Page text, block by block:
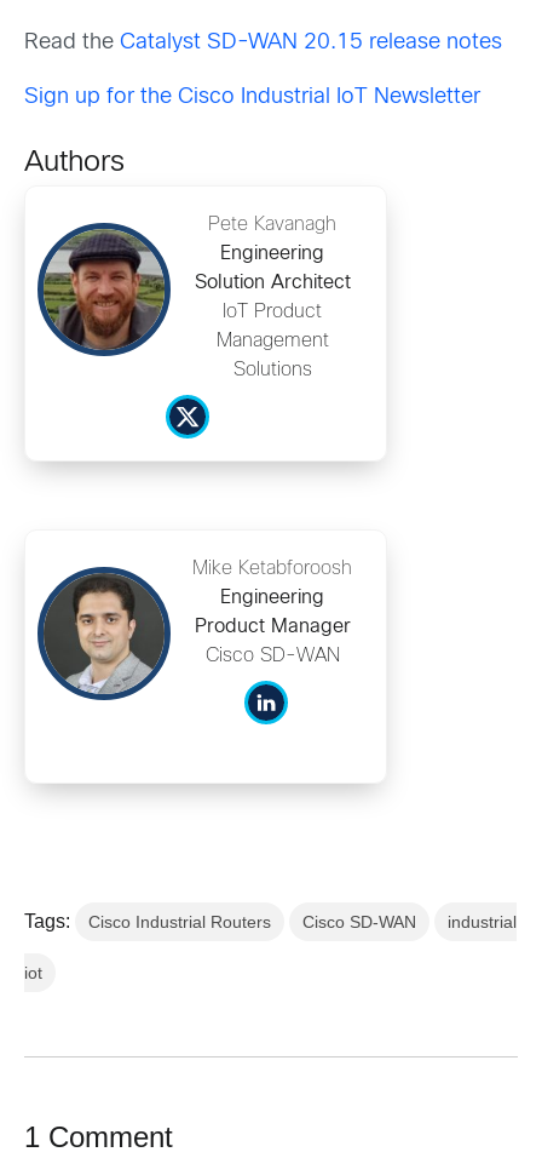
Read the Catalyst SD-WAN 20.15 release notes
Sign up for the Cisco Industrial IoT Newsletter
Authors
Pete Kavanagh
Engineering
Solution Architect
IoT Product
Management
Solutions
Mike Ketabforoosh
Engineering
Product Manager
Cisco SD-WAN
Tags: Cisco Industrial Routers Cisco SD-WAN industrial
iot
1 Comment